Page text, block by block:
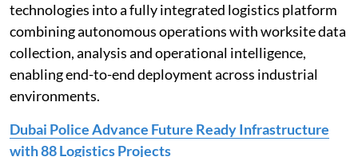
technologies into a fully integrated logistics platform
combining autonomous operations with worksite data
collection, analysis and operational intelligence,
enabling end-to-end deployment across industrial
environments.
Dubai Police Advance Future Ready Infrastructure
with 88 Logistics Projects